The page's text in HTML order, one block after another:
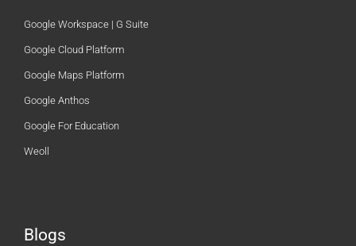
Google Workspace | G Suite
Google Cloud Platform
Google Maps Platform
Google Anthos
Google For Education
Weoll
Blogs